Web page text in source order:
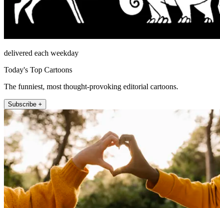
delivered each weekday
Today's Top Cartoons
The funniest, most thought-provoking editorial cartoons.
Subscribe +